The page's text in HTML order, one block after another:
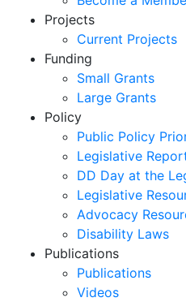
Projects
Current Projects
Funding
Small Grants
Large Grants
Policy
Public Policy
Legislative
DD Day at the
Legislative
Advocacy
Disability Laws
Publications
Publications
Videos